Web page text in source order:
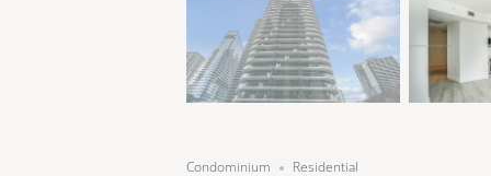
Condominium Residential